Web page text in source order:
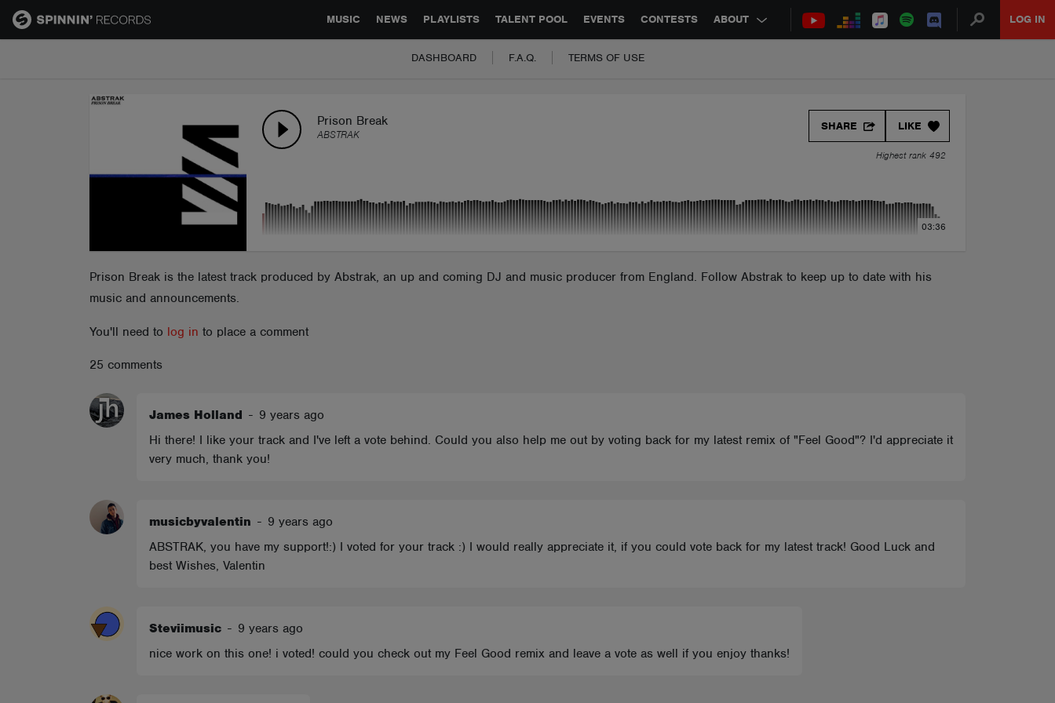
MUSIC NEWS PLAYLISTS TALENT POOL EVENTS CONTESTS ABOUT LOG IN
GLOBAL PARTNERSHIPS SYNC JOBS CONTACT
DASHBOARD F.A.Q. TERMS OF USE
Prison Break
ABSTRAK
LIKE
SHARE
Highest rank 492
03:36
Prison Break is the latest track produced by Abstrak, an up and coming DJ and music producer from England. Follow Abstrak to keep up to date with his
music and announcements.
You'll need to log in to place a comment
25 comments
James Holland - 9 years ago
Hi there! I like your track and I've left a vote behind. Could you also help me out by voting back for my latest remix of "Feel Good"? I'd appreciate it
very much, thank you!
musicbyvalentin - 9 years ago
ABSTRAK, you have my support!:) I voted for your track :) I would really appreciate it, if you could vote back for my latest track! Good Luck and
best Wishes, Valentin
Steviimusic - 9 years ago
nice work on this one! i voted! could you check out my Feel Good remix and leave a vote as well if you enjoy thanks!